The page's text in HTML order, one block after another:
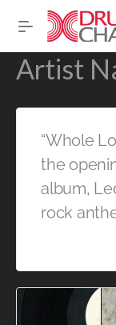
Artist
“Whole
the
album,
rock